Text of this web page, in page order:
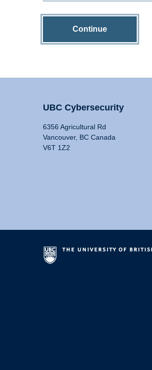
Continue
UBC Cybersecurity
6356 Agricultural Rd
Vancouver, BC Canada
V6T 1Z2